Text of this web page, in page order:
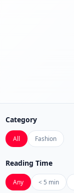
Category
All Fashion
Reading Time
Any < 5 min